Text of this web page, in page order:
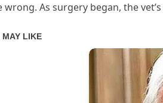
wrong. As surgery began, the